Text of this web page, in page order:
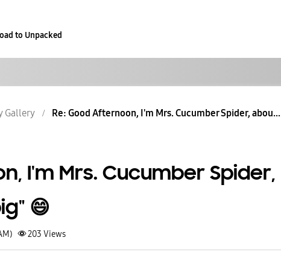
to Unpacked
Gallery Re: Good Afternoon, I'm Mrs. Cucumber Spider, abou...
I'm Mrs. Cucumber Spider,
😄
203 Views